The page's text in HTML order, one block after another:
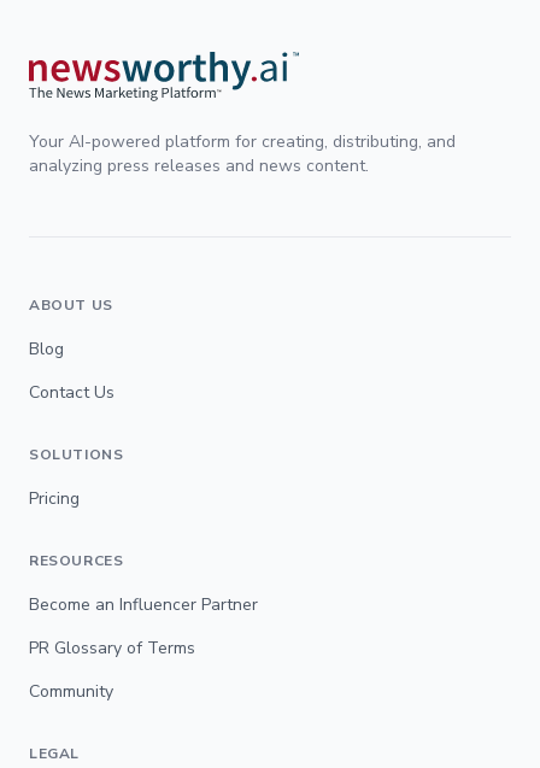
Your AI-powered platform for creating, distributing, and
analyzing press releases and news content.
ABOUT US
Blog
Contact Us
SOLUTIONS
Pricing
RESOURCES
Become an Influencer Partner
PR Glossary of Terms
Community
LEGAL